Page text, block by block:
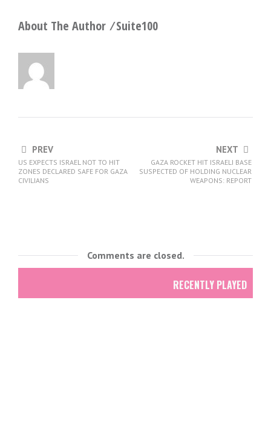
About The Author ⁄Suite100
PREV
US EXPECTS ISRAEL NOT TO HIT
ZONES DECLARED SAFE FOR GAZA
CIVILIANS
NEXT
GAZA ROCKET HIT ISRAELI BASE
SUSPECTED OF HOLDING NUCLEAR
WEAPONS: REPORT
Comments are closed.
RECENTLY PLAYED